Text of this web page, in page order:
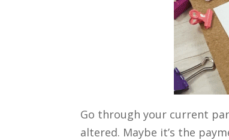
Go through your current
altered. Maybe it’s the